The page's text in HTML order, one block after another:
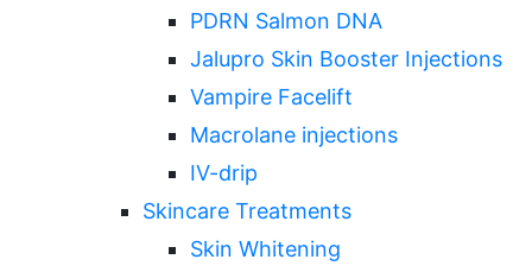
PDRN Salmon DNA
Jalupro Skin Booster Injections
Vampire Facelift
Macrolane injections
IV-drip
Skincare Treatments
Skin Whitening